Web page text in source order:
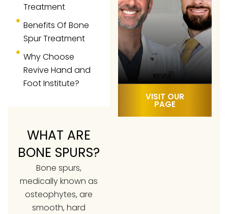
Treatment
Benefits Of Bone
Spur Treatment
Why Choose
Revive Hand and
Foot Institute?
WHAT ARE
BONE SPURS?
Bone spurs,
medically known as
osteophytes, are
smooth, hard
VISIT OUR
PAGE